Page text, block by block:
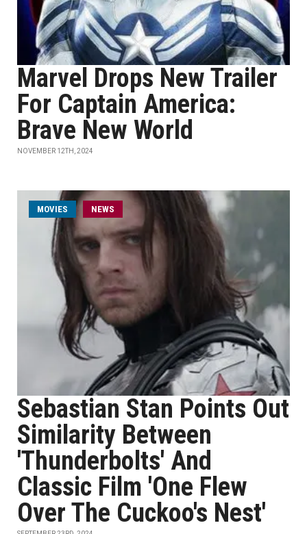
Marvel Drops New Trailer
For Captain America:
Brave New World
NOVEMBER 12TH, 2024
MOVIES NEWS
Sebastian Stan Points Out
Similarity Between
'Thunderbolts' And
Classic Film 'One Flew
Over The Cuckoo's Nest'